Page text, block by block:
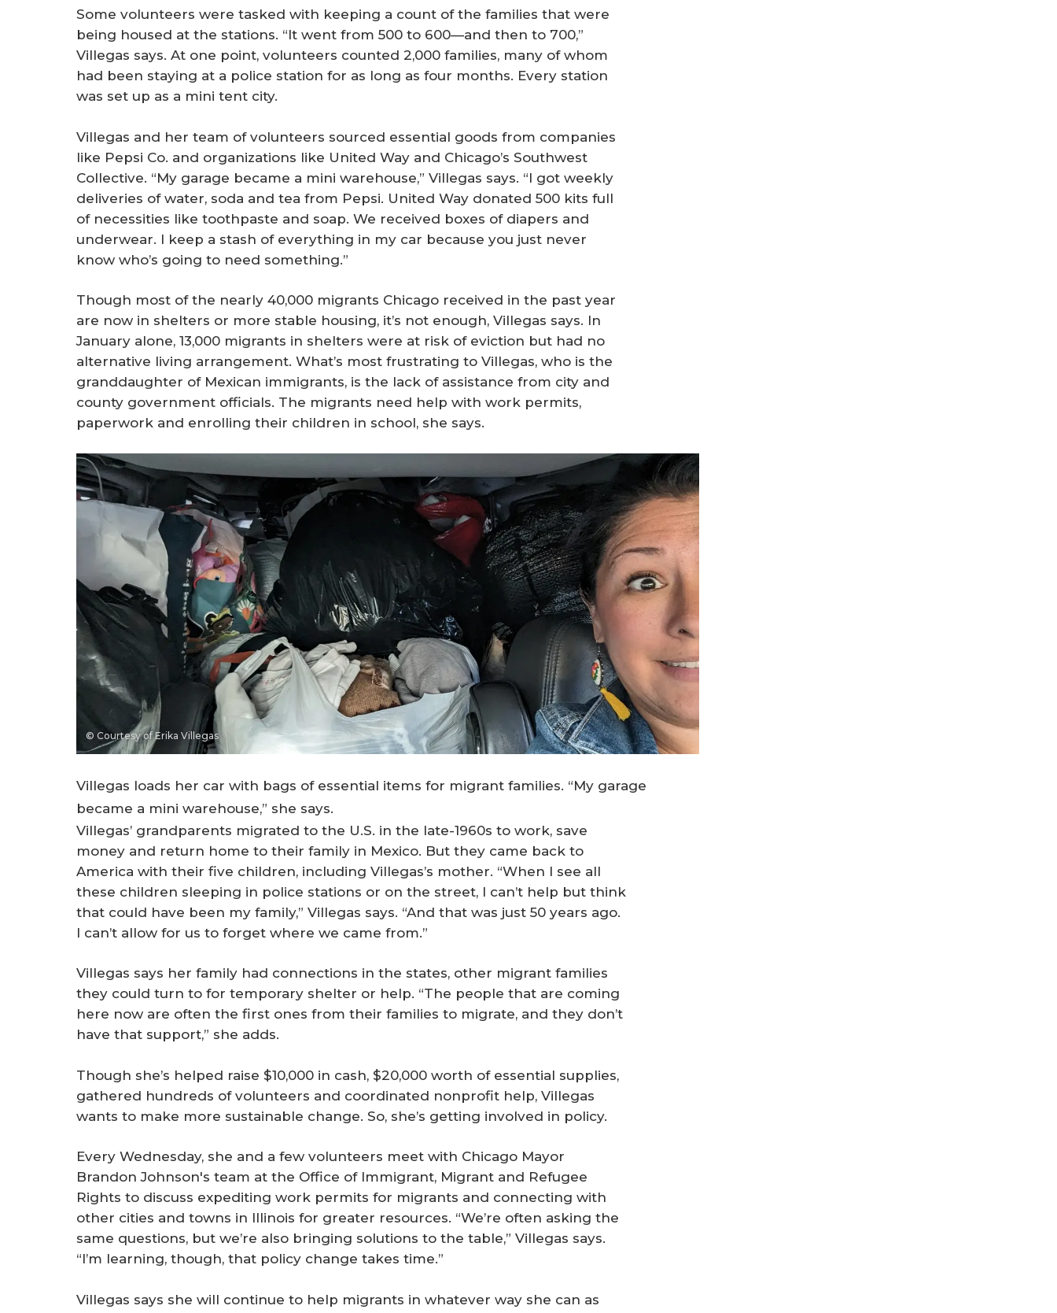
Some volunteers were tasked with keeping a count of the families that were
being housed at the stations. “It went from 500 to 600—and then to 700,”
Villegas says. At one point, volunteers counted 2,000 families, many of whom
had been staying at a police station for as long as four months. Every station
was set up as a mini tent city.
Villegas and her team of volunteers sourced essential goods from companies
like Pepsi Co. and organizations like United Way and Chicago’s Southwest
Collective. “My garage became a mini warehouse,” Villegas says. “I got weekly
deliveries of water, soda and tea from Pepsi. United Way donated 500 kits full
of necessities like toothpaste and soap. We received boxes of diapers and
underwear. I keep a stash of everything in my car because you just never
know who’s going to need something.”
Though most of the nearly 40,000 migrants Chicago received in the past year
are now in shelters or more stable housing, it’s not enough, Villegas says. In
January alone, 13,000 migrants in shelters were at risk of eviction but had no
alternative living arrangement. What’s most frustrating to Villegas, who is the
granddaughter of Mexican immigrants, is the lack of assistance from city and
county government officials. The migrants need help with work permits,
paperwork and enrolling their children in school, she says.
© Courtesy of Erika Villegas
Villegas loads her car with bags of essential items for migrant families. “My garage
became a mini warehouse,” she says.
Villegas’ grandparents migrated to the U.S. in the late-1960s to work, save
money and return home to their family in Mexico. But they came back to
America with their five children, including Villegas’s mother. “When I see all
these children sleeping in police stations or on the street, I can’t help but think
that could have been my family,” Villegas says. “And that was just 50 years ago.
I can’t allow for us to forget where we came from.”
Villegas says her family had connections in the states, other migrant families
they could turn to for temporary shelter or help. “The people that are coming
here now are often the first ones from their families to migrate, and they don’t
have that support,” she adds.
Though she’s helped raise $10,000 in cash, $20,000 worth of essential supplies,
gathered hundreds of volunteers and coordinated nonprofit help, Villegas
wants to make more sustainable change. So, she’s getting involved in policy.
Every Wednesday, she and a few volunteers meet with Chicago Mayor
Brandon Johnson's team at the Office of Immigrant, Migrant and Refugee
Rights to discuss expediting work permits for migrants and connecting with
other cities and towns in Illinois for greater resources. “We’re often asking the
same questions, but we’re also bringing solutions to the table,” Villegas says.
“I’m learning, though, that policy change takes time.”
Villegas says she will continue to help migrants in whatever way she can as